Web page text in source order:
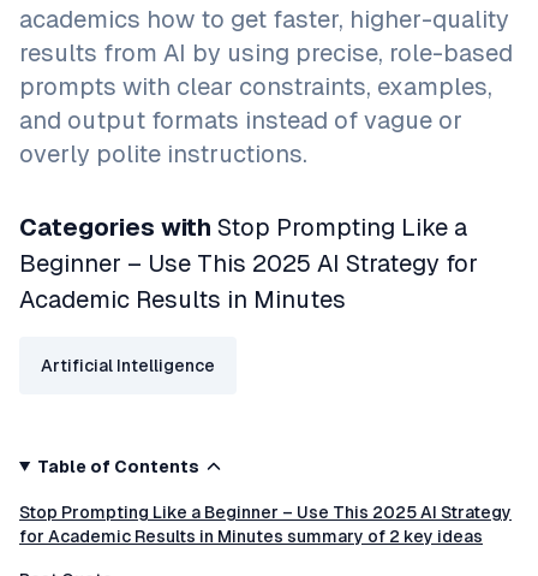
academics how to get faster, higher-quality
results from AI by using precise, role-based
prompts with clear constraints, examples,
and output formats instead of vague or
overly polite instructions.
Categories with Stop Prompting Like a
Beginner – Use This 2025 AI Strategy for
Academic Results in Minutes
Artificial Intelligence
Table of Contents
Stop Prompting Like a Beginner – Use This 2025 AI Strategy
for Academic Results in Minutes summary of 2 key ideas